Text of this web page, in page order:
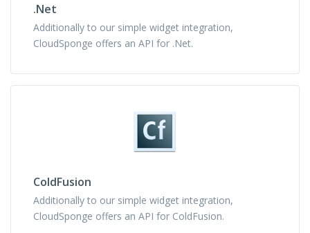
.Net
Additionally to our simple widget integration,
CloudSponge offers an API for .Net.
ColdFusion
Additionally to our simple widget integration,
CloudSponge offers an API for ColdFusion.